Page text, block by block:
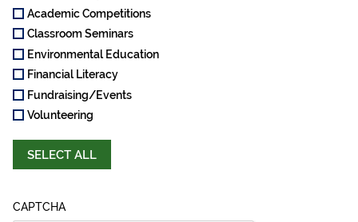
Academic Competitions
Classroom Seminars
Environmental Education
Financial Literacy
Fundraising/Events
Volunteering
SELECT ALL
CAPTCHA